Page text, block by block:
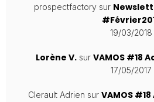
prospectfactorysur
19/03/2018
Lorène V. sur VAMOS #18
17/05/2017
Clerault Adrien sur VAMOS